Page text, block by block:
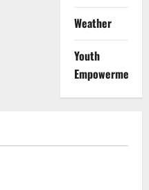
Weather
Youth
Empowerment